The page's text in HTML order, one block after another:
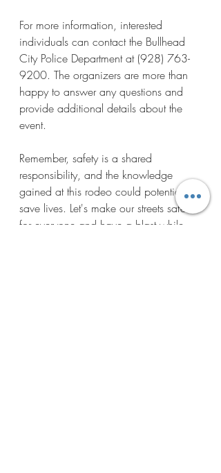
For more information, interested
individuals can contact the Bullhead
City Police Department at (928) 763-
9200. The organizers are more than
happy to answer any questions and
provide additional details about the
event.
Remember, safety is a shared
responsibility, and the knowledge
gained at this rodeo could potentially
save lives. Let's make our streets safer
for everyone and have a blast while